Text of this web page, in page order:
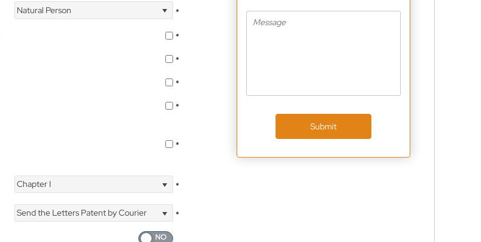
Natural Person
*
*
*
*
*
*
Chapter I *
Send the Letters Patent by Courier
*
Submit